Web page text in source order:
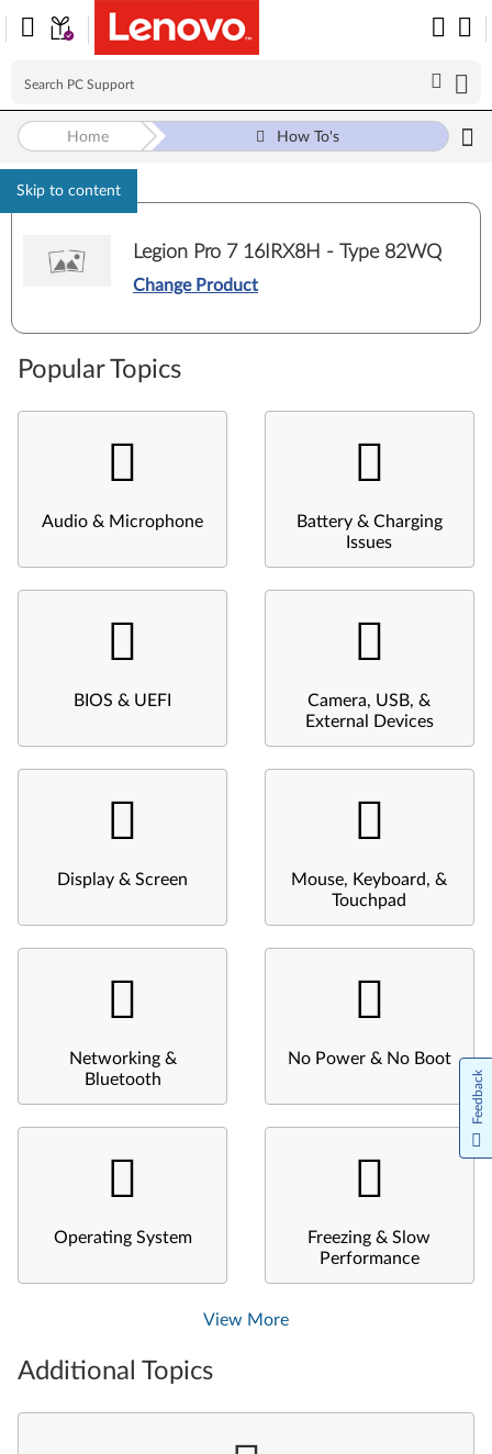
Skip to content
Home How To's
Legion Pro 7 16IRX8H - Type 82WQ
Change Product
Popular Topics
Audio & Microphone
Battery & Charging
Issues
BIOS & UEFI
Camera, USB, &
External Devices
Display & Screen
Mouse, Keyboard, &
Touchpad
Networking &
Bluetooth
No Power & No Boot
Operating System
Freezing & Slow
Performance
View More
Additional Topics
Feedback